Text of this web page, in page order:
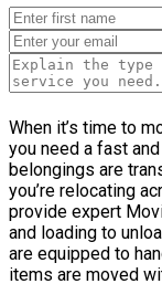
When it’s time to
you need a fast
belongings are
you’re relocating
provide expert
and loading to
are equipped to
items are moved